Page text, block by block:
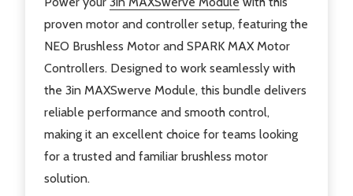
proven motor and controller setup, featuring the
NEO Brushless Motor and SPARK MAX Motor
Controllers. Designed to work seamlessly with
the 3in MAXSwerve Module, this bundle delivers
reliable performance and smooth control,
making it an excellent choice for teams looking
for a trusted and familiar brushless motor
solution.